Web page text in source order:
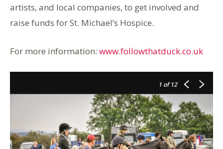
artists, and local companies, to get involved and
raise funds for St. Michael’s Hospice.
For more information: www.followthatduck.co.uk
1 of 12